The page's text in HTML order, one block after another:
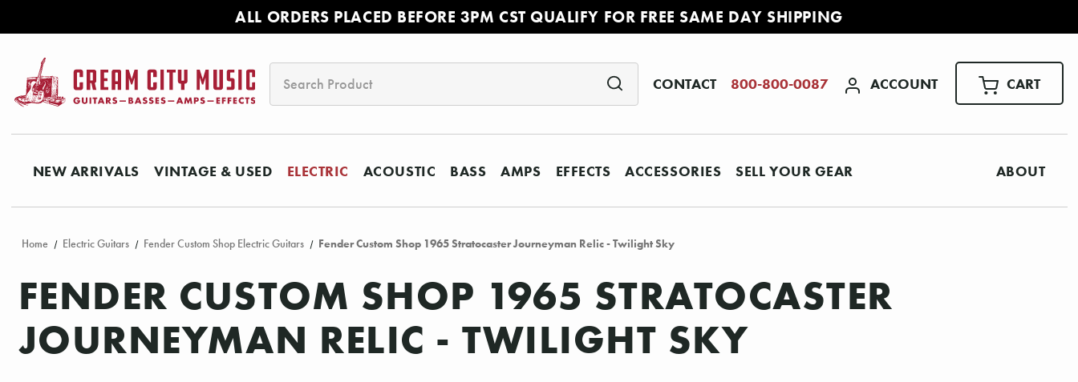
ALL ORDERS PLACED BEFORE 3PM CST QUALIFY FOR FREE SAME DAY SHIPPING
CONTACT 800-800-0087 ACCOUNT CART
NEW ARRIVALS VINTAGE & USED ELECTRIC ACOUSTIC BASS AMPS EFFECTS ACCESSORIES SELL YOUR GEAR ABOUT
Home Electric Guitars Fender Custom Shop Electric Guitars Fender Custom Shop 1965 Stratocaster Journeyman Relic - Twilight Sky
FENDER CUSTOM SHOP 1965 STRATOCASTER
JOURNEYMAN RELIC - TWILIGHT SKY